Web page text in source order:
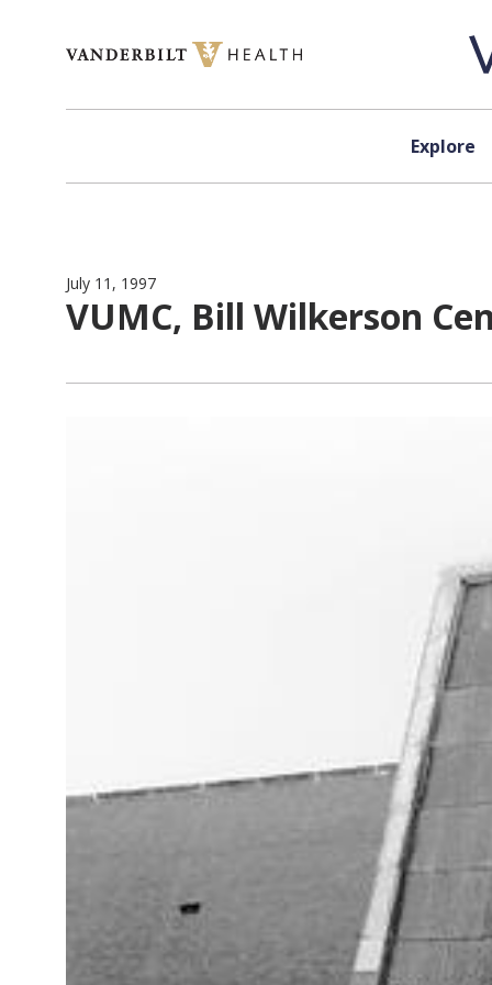
Explore
July 11, 1997
VUMC, Bill Wilkerson